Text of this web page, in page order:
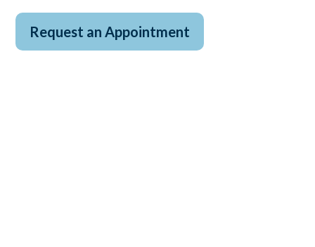
Request an Appointment